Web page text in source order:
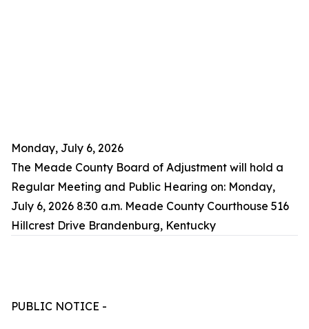
Monday, July 6, 2026
The Meade County Board of Adjustment will hold a
Regular Meeting and Public Hearing on: Monday,
July 6, 2026 8:30 a.m. Meade County Courthouse 516
Hillcrest Drive Brandenburg, Kentucky
PUBLIC NOTICE -